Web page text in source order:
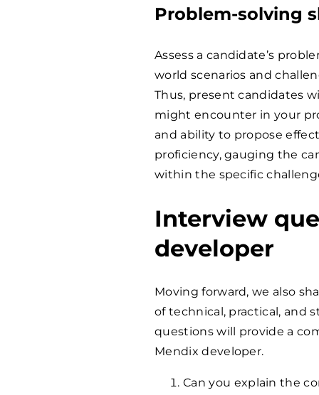
Problem-solving
Assess a candidate’s
world scenarios and
Thus, present candidates
might encounter in your
and ability to propose
proficiency, gauging the
within the specific
Interview
developer
Moving forward, we also
of technical, practical, and
questions will provide a
Mendix developer.
Can you explain the